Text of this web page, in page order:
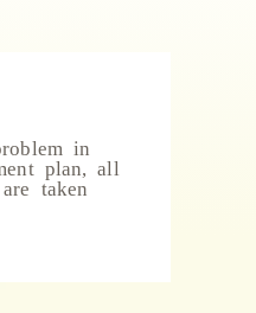
in
plan, all
taken